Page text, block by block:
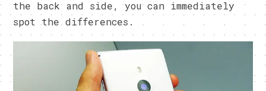
the back and side, you can immediately
spot the differences.